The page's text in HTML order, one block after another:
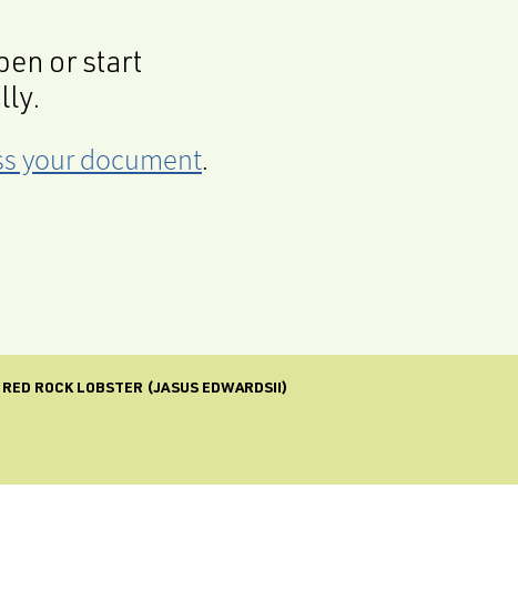
or start
your document.
ROCK LOBSTER (JASUS EDWARDSII)